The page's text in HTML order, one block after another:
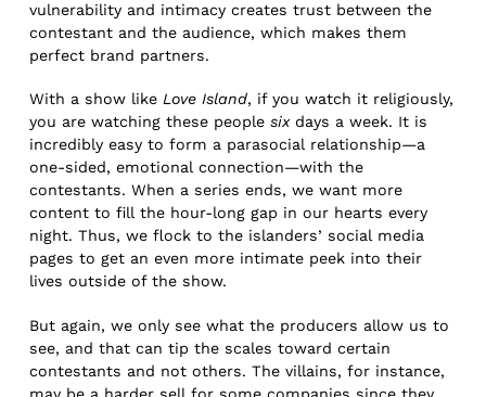
vulnerability and intimacy creates trust between the
contestant and the audience, which makes them
perfect brand partners.
With a show likeLove Island, if you watch it religiously,
you are watching these peoplesixdays a week. It is
incredibly easy to form a parasocial relationship—a
one-sided, emotional connection—with the
contestants. When a series ends, we want more
content to fill the hour-long gap in our hearts every
night. Thus, we flock to the islanders’ social media
pages to get an even more intimate peek into their
lives outside of the show.
But again, we only see what the producers allow us to
see, and that can tip the scales toward certain
contestants and not others. The villains, for instance,
may be a harder sell for some companies since they